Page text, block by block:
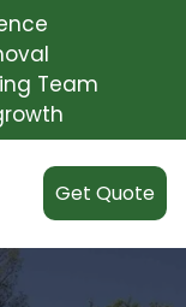
Team
Get Quote